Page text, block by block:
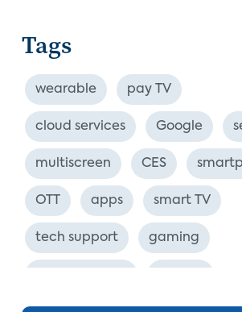
Tags
wearable pay TV
cloud services Google
multiscreen CES
OTT apps smart TV
tech support gaming